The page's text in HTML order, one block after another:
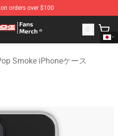
orders over $100
Pop Smoke Merchandise
Smoke iPhoneケース